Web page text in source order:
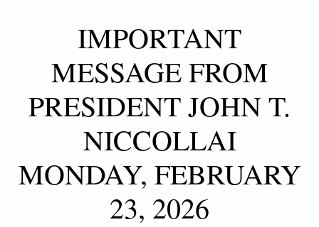
IMPORTANT
MESSAGE FROM
PRESIDENT JOHN T.
NICCOLLAI
MONDAY, FEBRUARY
23, 2026